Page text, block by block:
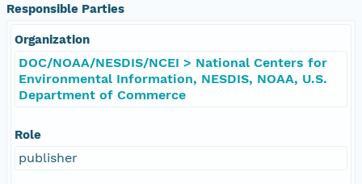
Responsible Parties
Organization
DOC/NOAA/NESDIS/NCEI > National Centers for
Environmental Information, NESDIS, NOAA, U.S.
Department of Commerce
Role
publisher